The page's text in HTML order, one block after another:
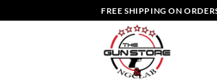
to
FREE SHIPPING ON